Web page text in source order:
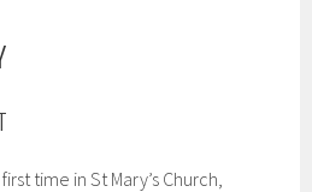
time in St Mary’s Church,